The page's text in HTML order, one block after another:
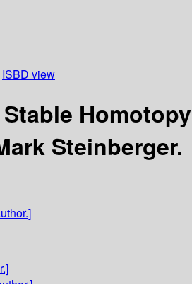
ISBD view
Steinberger.